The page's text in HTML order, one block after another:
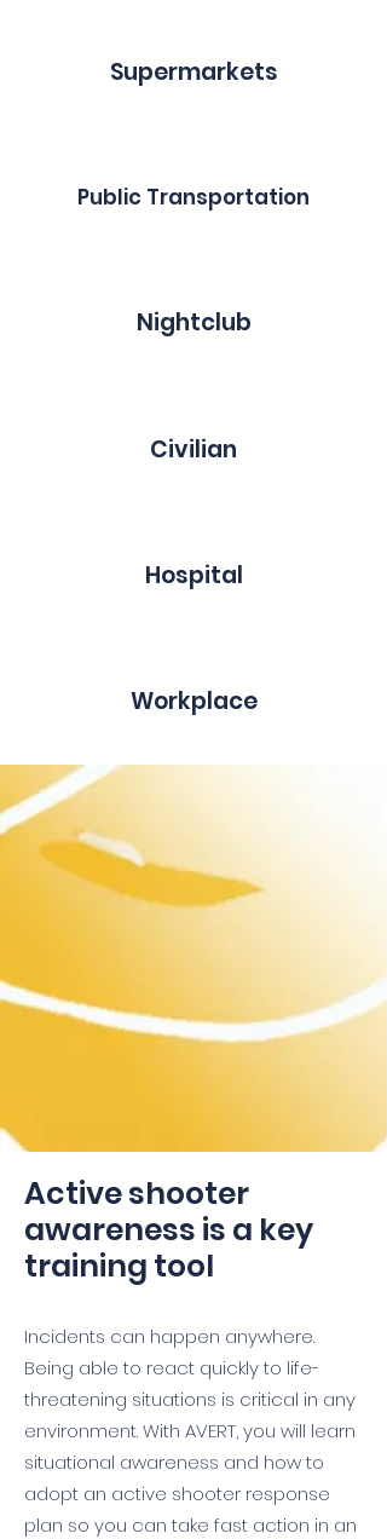
Supermarkets
Public Transportation
Nightclub
Civilian
Hospital
Workplace
Active shooter
awareness is a key
training tool
Incidents can happen anywhere.
Being able to react quickly to life-
threatening situations is critical in any
environment. With AVERT, you will learn
situational awareness and how to
adopt an active shooter response
plan so you can take fast action in an